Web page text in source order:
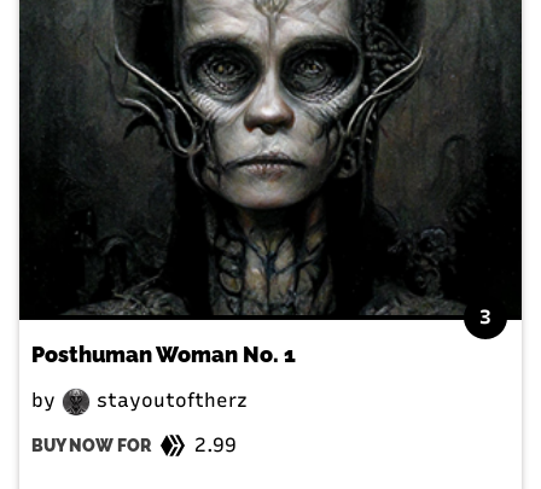
3
Posthuman Woman No. 1
by stayoutoftherz
BUY NOW FOR 2.99